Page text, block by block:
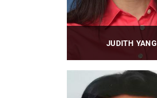
JUDITH YANG
PROFILE